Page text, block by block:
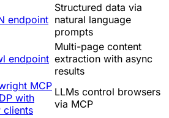
endpoint
Structured data via
natural language
prompts
endpoint
Multi-page content
extraction with async
results
MCP
with
clients
LLMs control browsers
via MCP